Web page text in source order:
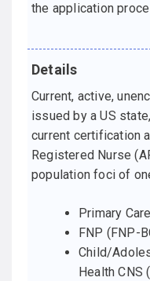
the application
Current, active,
issued by a US
current certification
Registered Nurse
population foci of
Primary
FNP (FNP-
Child/
Health CNS